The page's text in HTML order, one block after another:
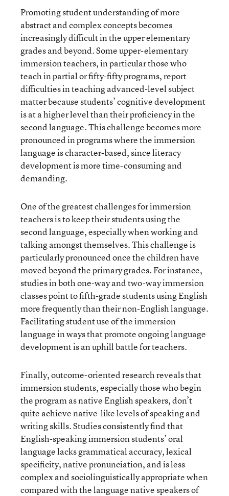
Promoting student understanding of more
abstract and complex concepts becomes
increasingly difficult in the upper elementary
grades and beyond. Some upper-elementary
immersion teachers, in particular those who
teach in partial or fifty-fifty programs, report
difficulties in teaching advanced-level subject
matter because students’ cognitive development
is at a higher level than their proficiency in the
second language. This challenge becomes more
pronounced in programs where the immersion
language is character-based, since literacy
development is more time-consuming and
demanding.
One of the greatest challenges for immersion
teachers is to keep their students using the
second language, especially when working and
talking amongst themselves. This challenge is
particularly pronounced once the children have
moved beyond the primary grades. For instance,
studies in both one-way and two-way immersion
classes point to fifth-grade students using English
more frequently than their non-English language.
Facilitating student use of the immersion
language in ways that promote ongoing language
development is an uphill battle for teachers.
Finally, outcome-oriented research reveals that
immersion students, especially those who begin
the program as native English speakers, don’t
quite achieve native-like levels of speaking and
writing skills. Studies consistently find that
English-speaking immersion students’ oral
language lacks grammatical accuracy, lexical
specificity, native pronunciation, and is less
complex and sociolinguistically appropriate when
compared with the language native speakers of